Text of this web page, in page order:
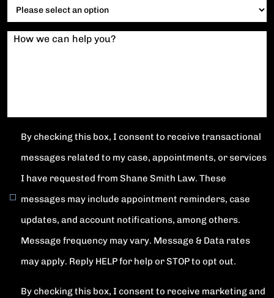
How we can help you?
By checking this box, I consent to receive transactional
messages related to my case, appointments, or services
I have requested from Shane Smith Law. These
messages may include appointment reminders, case
updates, and account notifications, among others.
Message frequency may vary. Message & Data rates
may apply. Reply HELP for help or STOP to opt out.
By checking this box, I consent to receive marketing and